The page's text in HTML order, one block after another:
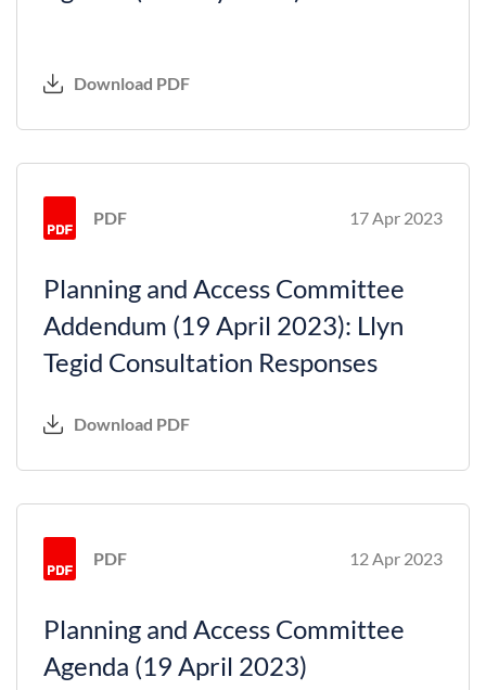
Download PDF
PDF 17 Apr 2023
Planning and Access Committee
Addendum (19 April 2023): Llyn
Tegid Consultation Responses
Download PDF
PDF 12 Apr 2023
Planning and Access Committee
Agenda (19 April 2023)